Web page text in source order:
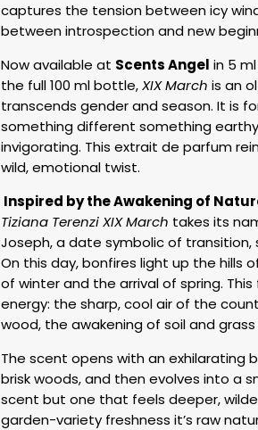
captures the tension between icy
between introspection and new
Now available at Scents Angel in 5
the full 100 ml bottle,XIX March is an
transcends gender and season. It is
something different something
invigorating. This extrait de parfum
wild, emotional twist.
Inspired by the Awakening of
Tiziana Terenzi XIX March takes its
Joseph, a date symbolic of transition,
On this day, bonfires light up the hills
of winter and the arrival of spring.
energy: the sharp, cool air of the
wood, the awakening of soil and
The scent opens with an exhilarating
brisk woods, and then evolves into a
scent but one that feels deeper,
garden-variety freshness it’s raw